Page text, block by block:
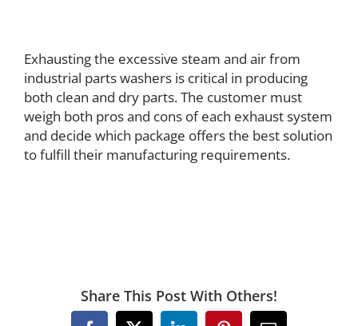
Exhausting the excessive steam and air from
industrial parts washers is critical in producing
both clean and dry parts. The customer must
weigh both pros and cons of each exhaust system
and decide which package offers the best solution
to fulfill their manufacturing requirements.
Share This Post With Others!